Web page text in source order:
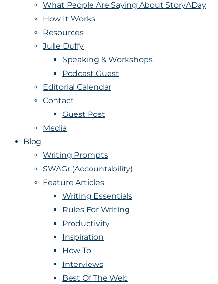
What People Are Saying About StoryADay
How It Works
Resources
Julie Duffy
Speaking & Workshops
Podcast Guest
Editorial Calendar
Contact
Guest Post
Media
Blog
Writing Prompts
SWAGr (Accountability)
Feature Articles
Writing Essentials
Rules For Writing
Productivity
Inspiration
How To
Interviews
Best Of The Web